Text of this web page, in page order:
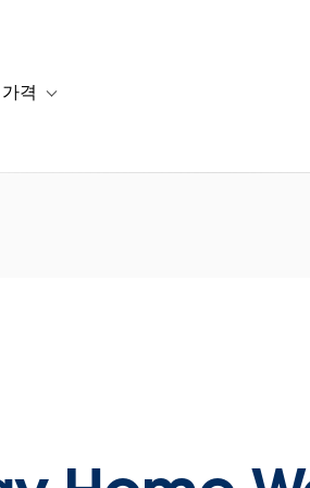
션 for 리소스
격 Toggle sub-navigation for 계획 및 가격